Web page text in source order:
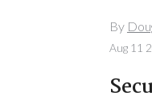
By
Aug 11